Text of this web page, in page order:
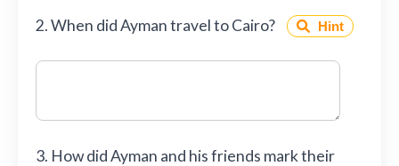
2. When did Ayman travel to Cairo? Hint
3. How did Ayman and his friends mark their